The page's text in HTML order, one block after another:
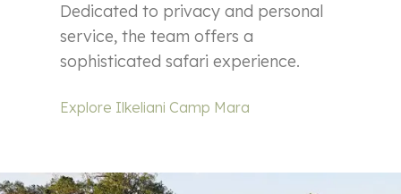
Dedicated to privacy and personal
service, the team offers a
sophisticated safari experience.
Explore Ilkeliani Camp Mara